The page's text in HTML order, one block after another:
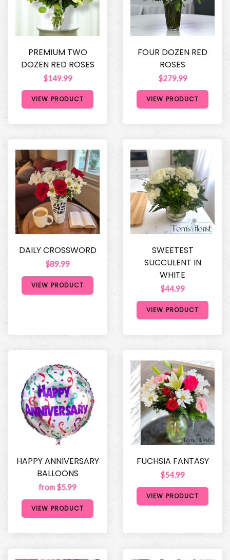
PREMIUM TWO
DOZEN RED ROSES
$149.99
VIEW PRODUCT
FOUR DOZEN RED
ROSES
$279.99
VIEW PRODUCT
DAILY CROSSWORD
$89.99
VIEW PRODUCT
SWEETEST
SUCCULENT IN
WHITE
$44.99
VIEW PRODUCT
HAPPY ANNIVERSARY
BALLOONS
from $5.99
VIEW PRODUCT
FUCHSIA FANTASY
$54.99
VIEW PRODUCT